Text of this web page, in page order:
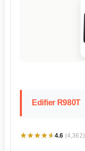
Edifier R980T
★★★★★
★★★★★4.6 (4,362)